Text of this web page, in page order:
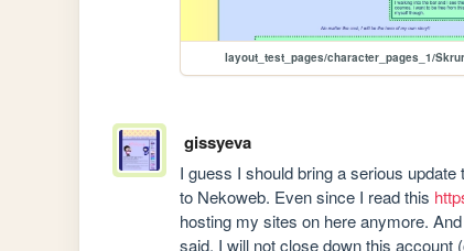
layout_test_pages/character_pages_1/
gissyeva
I guess I should bring a serious
to Nekoweb. Even since I read this
hosting my sites on here anymore.
said, I will not close down this account